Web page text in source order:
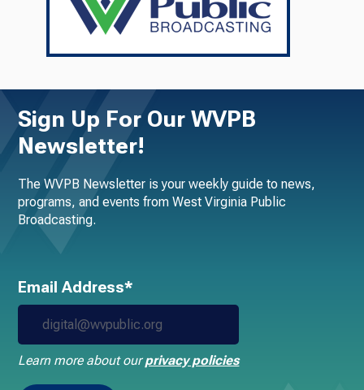
Sign Up For Our WVPB
Newsletter!
The WVPB Newsletter is your weekly guide to news,
programs, and events from West Virginia Public
Broadcasting.
Email Address*
Learn more about ourprivacy policies